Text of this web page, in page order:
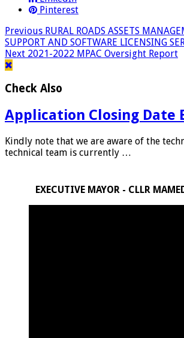
Pinterest
Previous RURAL ROADS ASSETS
SUPPORT AND SOFTWARE LICENSING
Next 2021-2022 MPAC Oversight Report
Check Also
Application Closing Date
Kindly note that we are aware of the
technical team is currently …
EXECUTIVE MAYOR - CLLR